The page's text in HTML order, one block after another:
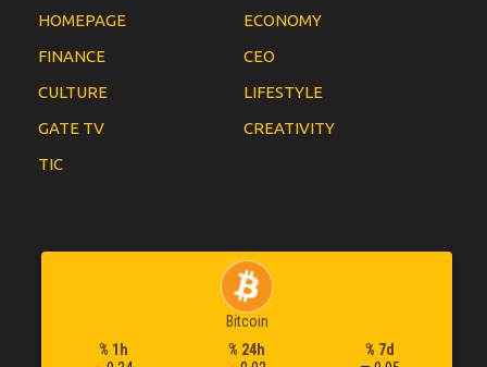
HOMEPAGE
ECONOMY
FINANCE
CEO
CULTURE
LIFESTYLE
GATE TV
CREATIVITY
TIC
Bitcoin
% 1h
% 24h
% 7d